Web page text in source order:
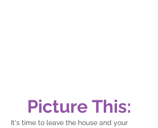
Picture This:
It's time to leave the house and your